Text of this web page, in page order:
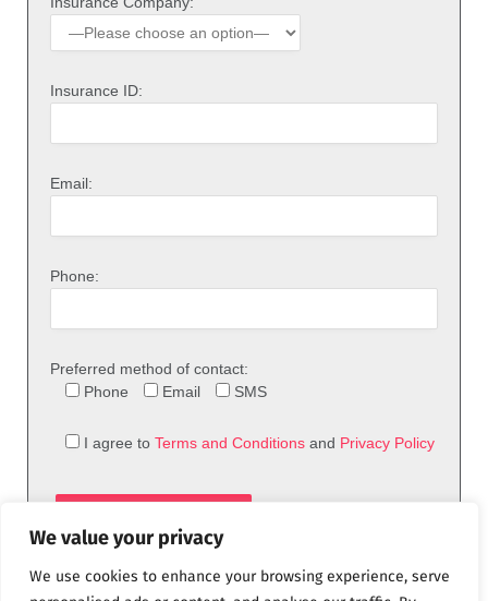
We value your privacy
We use cookies to enhance your browsing experience, serve
Insurance ID:
Email:
Phone:
Preferred method of contact:
Phone
Email SMS
I agree to Terms and Conditions and Privacy Policy